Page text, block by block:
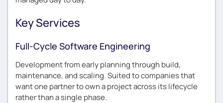
Key Services
Full-Cycle Software Engineering
Development from early planning through build,
maintenance, and scaling. Suited to companies that
want one partner to own a project across its lifecycle
rather than a single phase.